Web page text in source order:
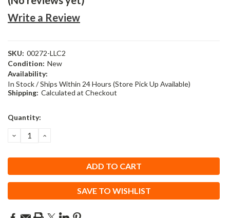
Write a Review
SKU: 00272-LLC2
Condition: New
Availability:
In Stock / Ships Within 24 Hours (Store Pick Up Available)
Shipping: Calculated at Checkout
Current
Quantity:
DECREASE
QUANTITY:
INCREASE
SAVE TO WISHLIST